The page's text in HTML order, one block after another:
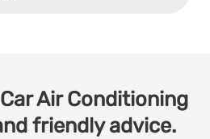
Air Conditioning
friendly advice.